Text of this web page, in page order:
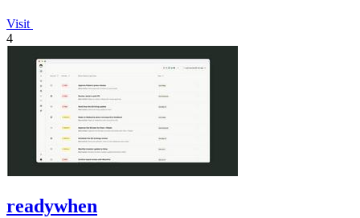
Visit
4
readywhen